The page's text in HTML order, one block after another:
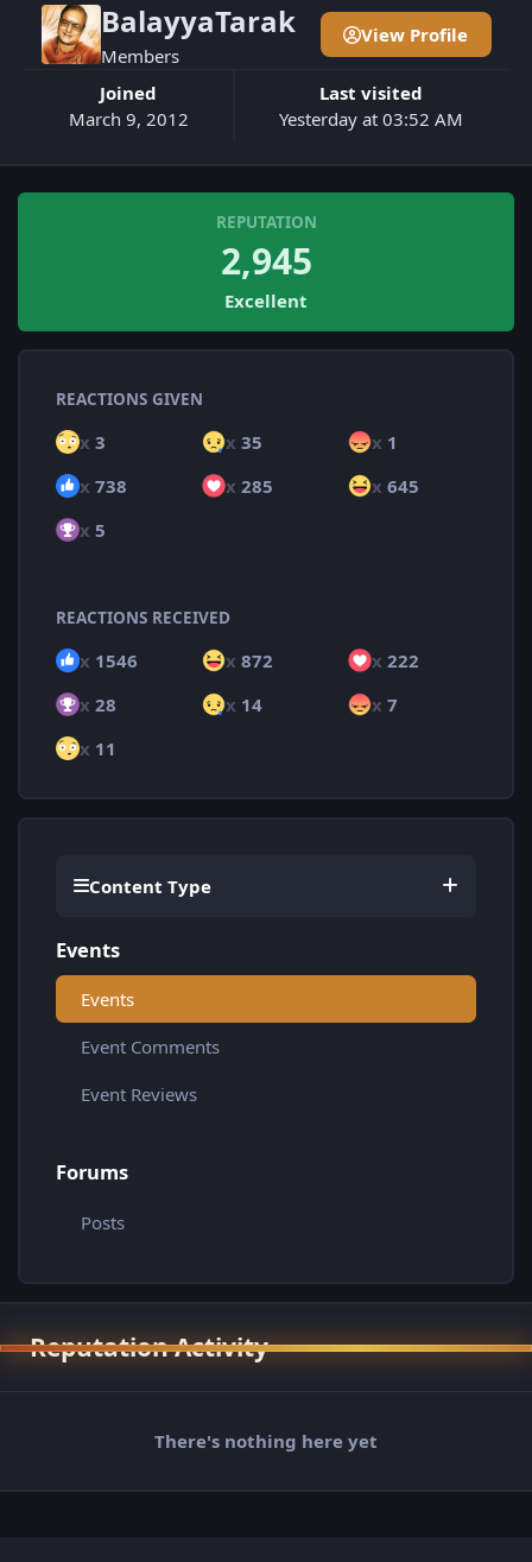
BalayyaTarak
Members
Joined
March 9, 2012
Last visited
Yesterday at 03:52 AM
View Profile
REPUTATION
2,945
Excellent
REACTIONS GIVEN
x 3 x 35 x 1
x 738 x 285 x 645
x 5
REACTIONS RECEIVED
x 1546 x 872 x 222
x 28 x 14 x 7
x 11
Content Type
Events
Events
Event Comments
Event Reviews
Forums
Posts
Reputation Activity
There's nothing here yet